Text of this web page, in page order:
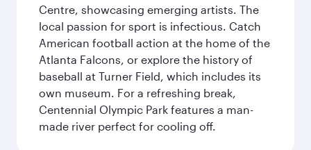
Centre, showcasing emerging artists. The
local passion for sport is infectious. Catch
American football action at the home of the
Atlanta Falcons, or explore the history of
baseball at Turner Field, which includes its
own museum. For a refreshing break,
Centennial Olympic Park features a man-
made river perfect for cooling off.